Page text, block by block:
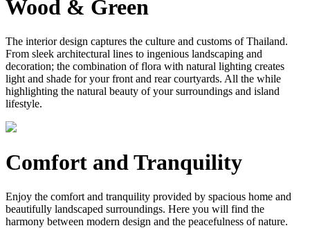
Wood & Green
The interior design captures the culture and customs of Thailand.
From sleek architectural lines to ingenious landscaping and
decoration; the combination of flora with natural lighting creates
light and shade for your front and rear courtyards. All the while
highlighting the natural beauty of your surroundings and island
lifestyle.
Comfort and Tranquility
Enjoy the comfort and tranquility provided by spacious home and
beautifully landscaped surroundings. Here you will find the
harmony between modern design and the peacefulness of nature.